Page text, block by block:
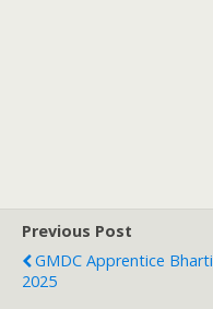
Previous Post
GMDC Apprentice Bharti
2025